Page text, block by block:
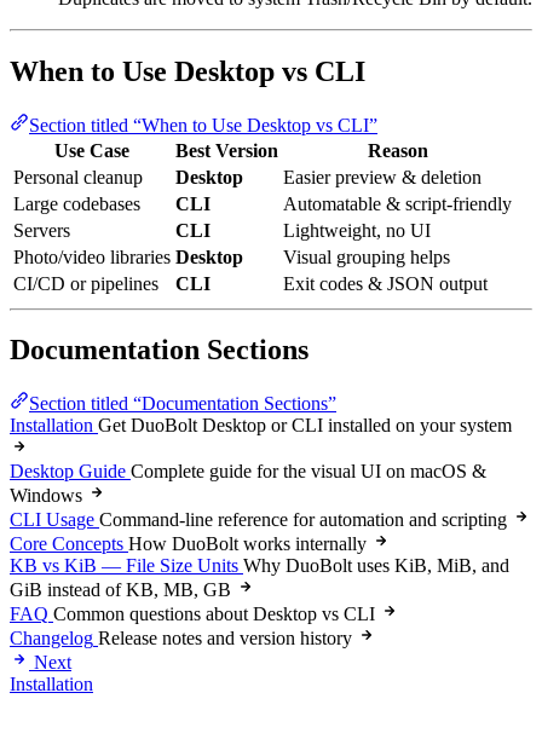
When to Use Desktop vs CLI
Section titled “When to Use Desktop vs CLI”
Use Case
Best Version
Reason
Personal cleanup
Desktop
Easier preview & deletion
Large codebases
CLI
Automatable & script-friendly
Servers
CLI
Lightweight, no UI
Photo/video libraries Desktop
Visual grouping helps
CI/CD or pipelines
CLI Exit codes & JSON output
Documentation Sections
Section titled “Documentation Sections”
Installation Get DuoBolt Desktop or CLI installed on your system
Desktop Guide Complete guide for the visual UI on macOS &
Windows
CLI Usage Command-line reference for automation and scripting
Core Concepts How DuoBolt works internally
KB vs KiB — File Size Units Why DuoBolt uses KiB, MiB, and
GiB instead of KB, MB, GB
FAQ Common questions about Desktop vs CLI
Changelog Release notes and version history
Next
Installation